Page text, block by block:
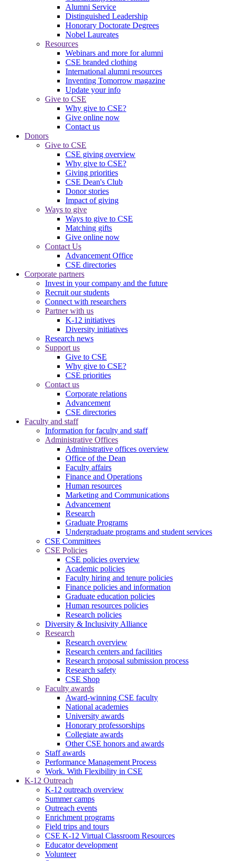
Alumni Service
Distinguished Leadership
Honorary Doctorate Degrees
Nobel Laureates
Resources
Webinars and more for alumni
CSE branded clothing
International alumni resources
Inventing Tomorrow magazine
Update your info
Give to CSE
Why give to CSE?
Give online now
Contact us
Donors
Give to CSE
CSE giving overview
Why give to CSE?
Giving priorities
CSE Dean's Club
Donor stories
Impact of giving
Ways to give
Ways to give to CSE
Matching gifts
Give online now
Contact Us
Advancement Office
CSE directories
Corporate partners
Invest in your company and the future
Recruit our students
Connect with researchers
Partner with us
K-12 initiatives
Diversity initiatives
Research news
Support us
Give to CSE
Why give to CSE?
CSE priorities
Contact us
Corporate relations
Advancement
CSE directories
Faculty and staff
Information for faculty and staff
Administrative Offices
Administrative offices overview
Office of the Dean
Faculty affairs
Finance and Operations
Human resources
Marketing and Communications
Advancement
Research
Graduate Programs
Undergraduate programs and student services
CSE Committees
CSE Policies
CSE policies overview
Academic policies
Faculty hiring and tenure policies
Finance policies and information
Graduate education policies
Human resources policies
Research policies
Diversity & Inclusivity Alliance
Research
Research overview
Research centers and facilities
Research proposal submission process
Research safety
CSE Shop
Faculty awards
Award-winning CSE faculty
National academies
University awards
Honorary professorships
Collegiate awards
Other CSE honors and awards
Staff awards
Performance Management Process
Work. With Flexibility in CSE
K-12 Outreach
K-12 outreach overview
Summer camps
Outreach events
Enrichment programs
Field trips and tours
CSE K-12 Virtual Classroom Resources
Educator development
Volunteer